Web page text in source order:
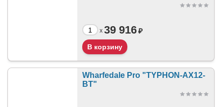
x 39 916₽
Wharfedale Pro "TYPHON-AX12-
BT"